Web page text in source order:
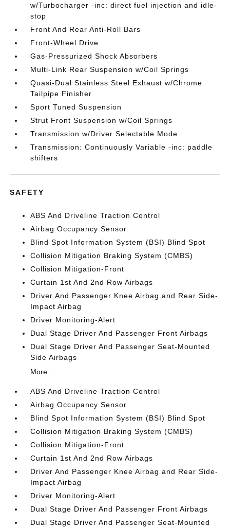
w/Turbocharger -inc: direct fuel injection and idle-
stop
Front And Rear Anti-Roll Bars
Front-Wheel Drive
Gas-Pressurized Shock Absorbers
Multi-Link Rear Suspension w/Coil Springs
Quasi-Dual Stainless Steel Exhaust w/Chrome
Tailpipe Finisher
Sport Tuned Suspension
Strut Front Suspension w/Coil Springs
Transmission w/Driver Selectable Mode
Transmission: Continuously Variable -inc: paddle
shifters
SAFETY
ABS And Driveline Traction Control
Airbag Occupancy Sensor
Blind Spot Information System (BSI) Blind Spot
Collision Mitigation Braking System (CMBS)
Collision Mitigation-Front
Curtain 1st And 2nd Row Airbags
Driver And Passenger Knee Airbag and Rear Side-
Impact Airbag
Driver Monitoring-Alert
Dual Stage Driver And Passenger Front Airbags
Dual Stage Driver And Passenger Seat-Mounted
Side Airbags
More...
ABS And Driveline Traction Control
Airbag Occupancy Sensor
Blind Spot Information System (BSI) Blind Spot
Collision Mitigation Braking System (CMBS)
Collision Mitigation-Front
Curtain 1st And 2nd Row Airbags
Driver And Passenger Knee Airbag and Rear Side-
Impact Airbag
Driver Monitoring-Alert
Dual Stage Driver And Passenger Front Airbags
Dual Stage Driver And Passenger Seat-Mounted